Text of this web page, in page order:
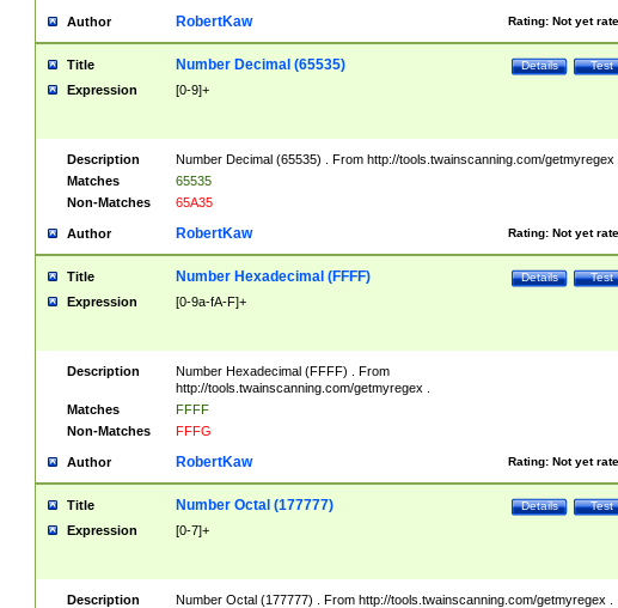
Author Rating: Not yet
RobertKaw
Title Test
Details
Number Decimal (65535)
Expression [0-9]+
Description
Number Decimal (65535) . From http://tools.twainscanning.com/getmyregex
Matches
65535
Non-Matches
65A35
Author Rating: Not yet
RobertKaw
Title Test
Details
Number Hexadecimal (FFFF)
Expression [0-9a-fA-F]+
Description
Number Hexadecimal (FFFF) . From
http://tools.twainscanning.com/getmyregex .
Matches
FFFF
Non-Matches
FFFG
Author Rating: Not yet
RobertKaw
Title Test
Details
Number Octal (177777)
Expression [0-7]+
Description Number Octal (177777) . From http://tools.twainscanning.com/getmyregex .